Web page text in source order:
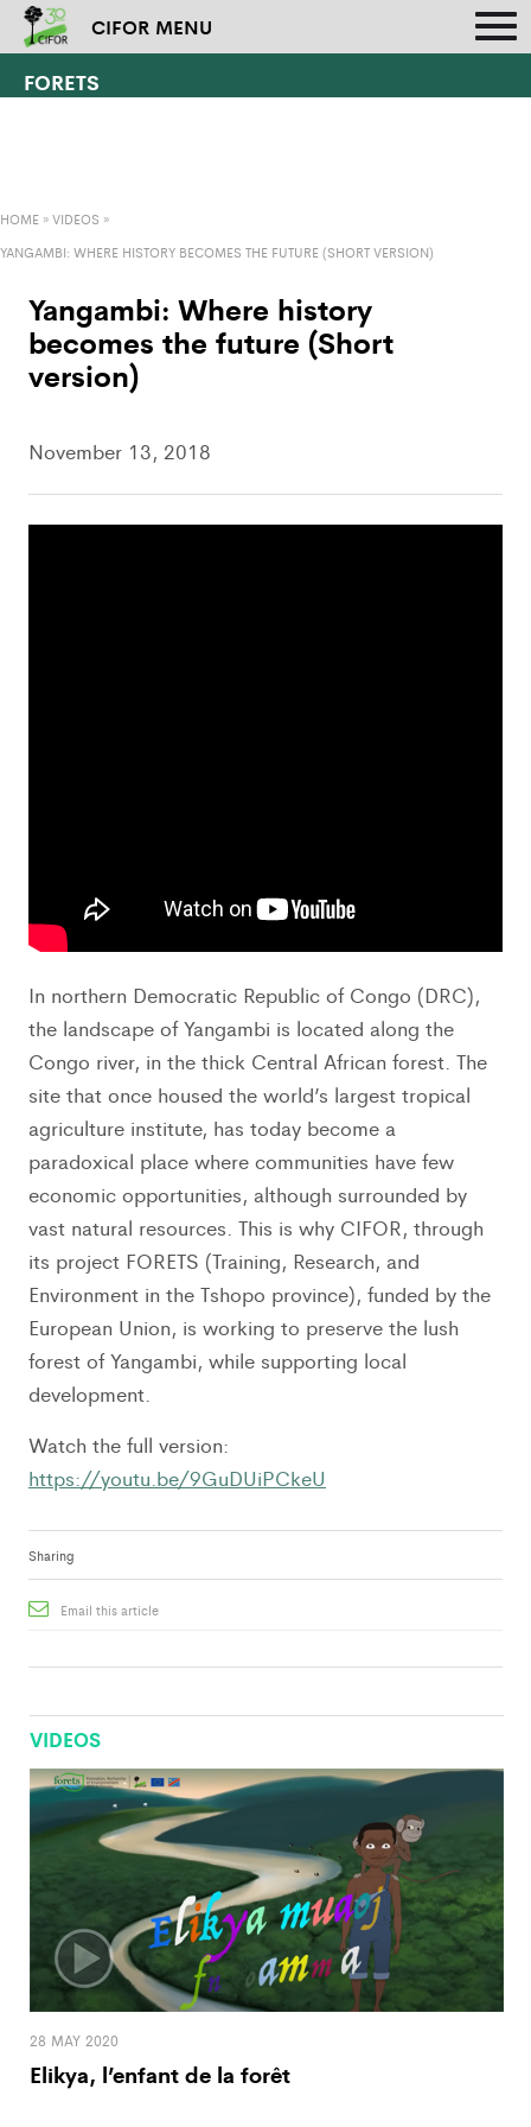
CIFOR MENU
FORETS
HOME »VIDEOS »
YANGAMBI: WHERE HISTORY BECOMES THE FUTURE (SHORT VERSION)
Yangambi: Where history
becomes the future (Short
version)
November 13, 2018
In northern Democratic Republic of Congo (DRC),
the landscape of Yangambi is located along the
Congo river, in the thick Central African forest. The
site that once housed the world’s largest tropical
agriculture institute, has today become a
paradoxical place where communities have few
economic opportunities, although surrounded by
vast natural resources. This is why CIFOR, through
its project FORETS (Training, Research, and
Environment in the Tshopo province), funded by the
European Union, is working to preserve the lush
forest of Yangambi, while supporting local
development.
Watch the full version:
https://youtu.be/9GuDUiPCkeU
Sharing
Email this article
VIDEOS
28 MAY 2020
Elikya, l’enfant de la forêt